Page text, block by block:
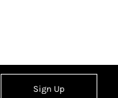
Sign Up